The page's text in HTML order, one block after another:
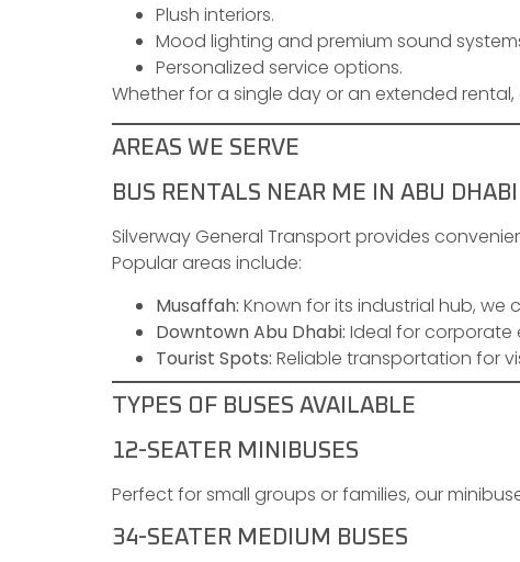
Plush interiors.
Mood lighting and premium sound
Personalized service options.
Whether for a single day or an extended
AREAS WE SERVE
BUS RENTALS NEAR ME IN ABU DHABI
Silverway General Transport provides
Popular areas include:
Musaffah: Known for its industrial hub,
Downtown Abu Dhabi: Ideal for corporate
Tourist Spots: Reliable transportation for
TYPES OF BUSES AVAILABLE
12-SEATER MINIBUSES
Perfect for small groups or families, our
34-SEATER MEDIUM BUSES